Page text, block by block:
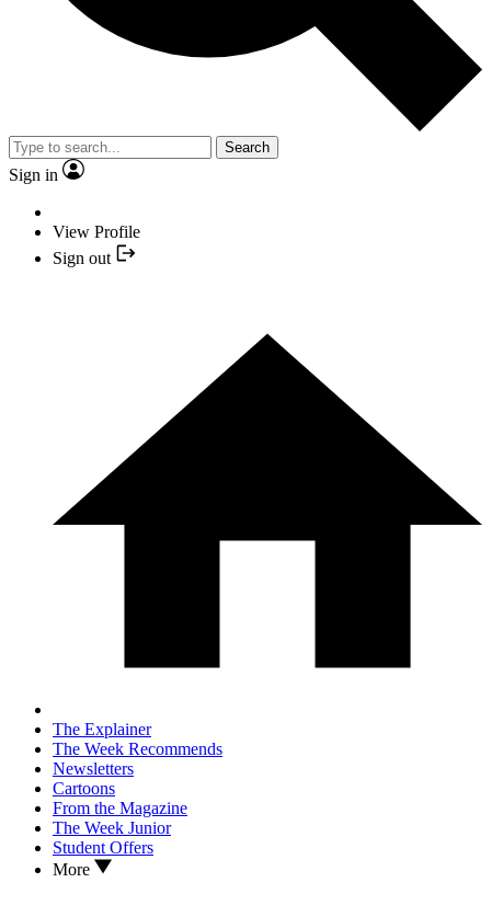
Search
Sign in
View Profile
Sign out
The Explainer
The Week Recommends
Newsletters
Cartoons
From the Magazine
The Week Junior
Student Offers
More